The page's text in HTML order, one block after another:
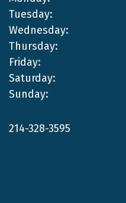
Tuesday:
Wednesday:
Thursday:
Friday:
Saturday:
Sunday:
214-328-3595